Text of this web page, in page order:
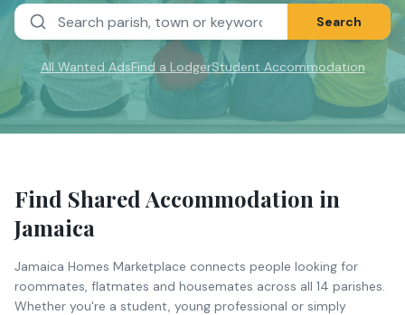
Search
All Wanted AdsFind a LodgerStudent Accommodation
Find Shared Accommodation in
Jamaica
Jamaica Homes Marketplace connects people looking for
roommates, flatmates and housemates across all 14 parishes.
Whether you're a student, young professional or simply